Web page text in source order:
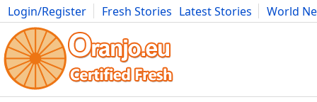
Login/Register Fresh Stories Latest Stories
World
Movies Anime Music Art Cars Advice Science